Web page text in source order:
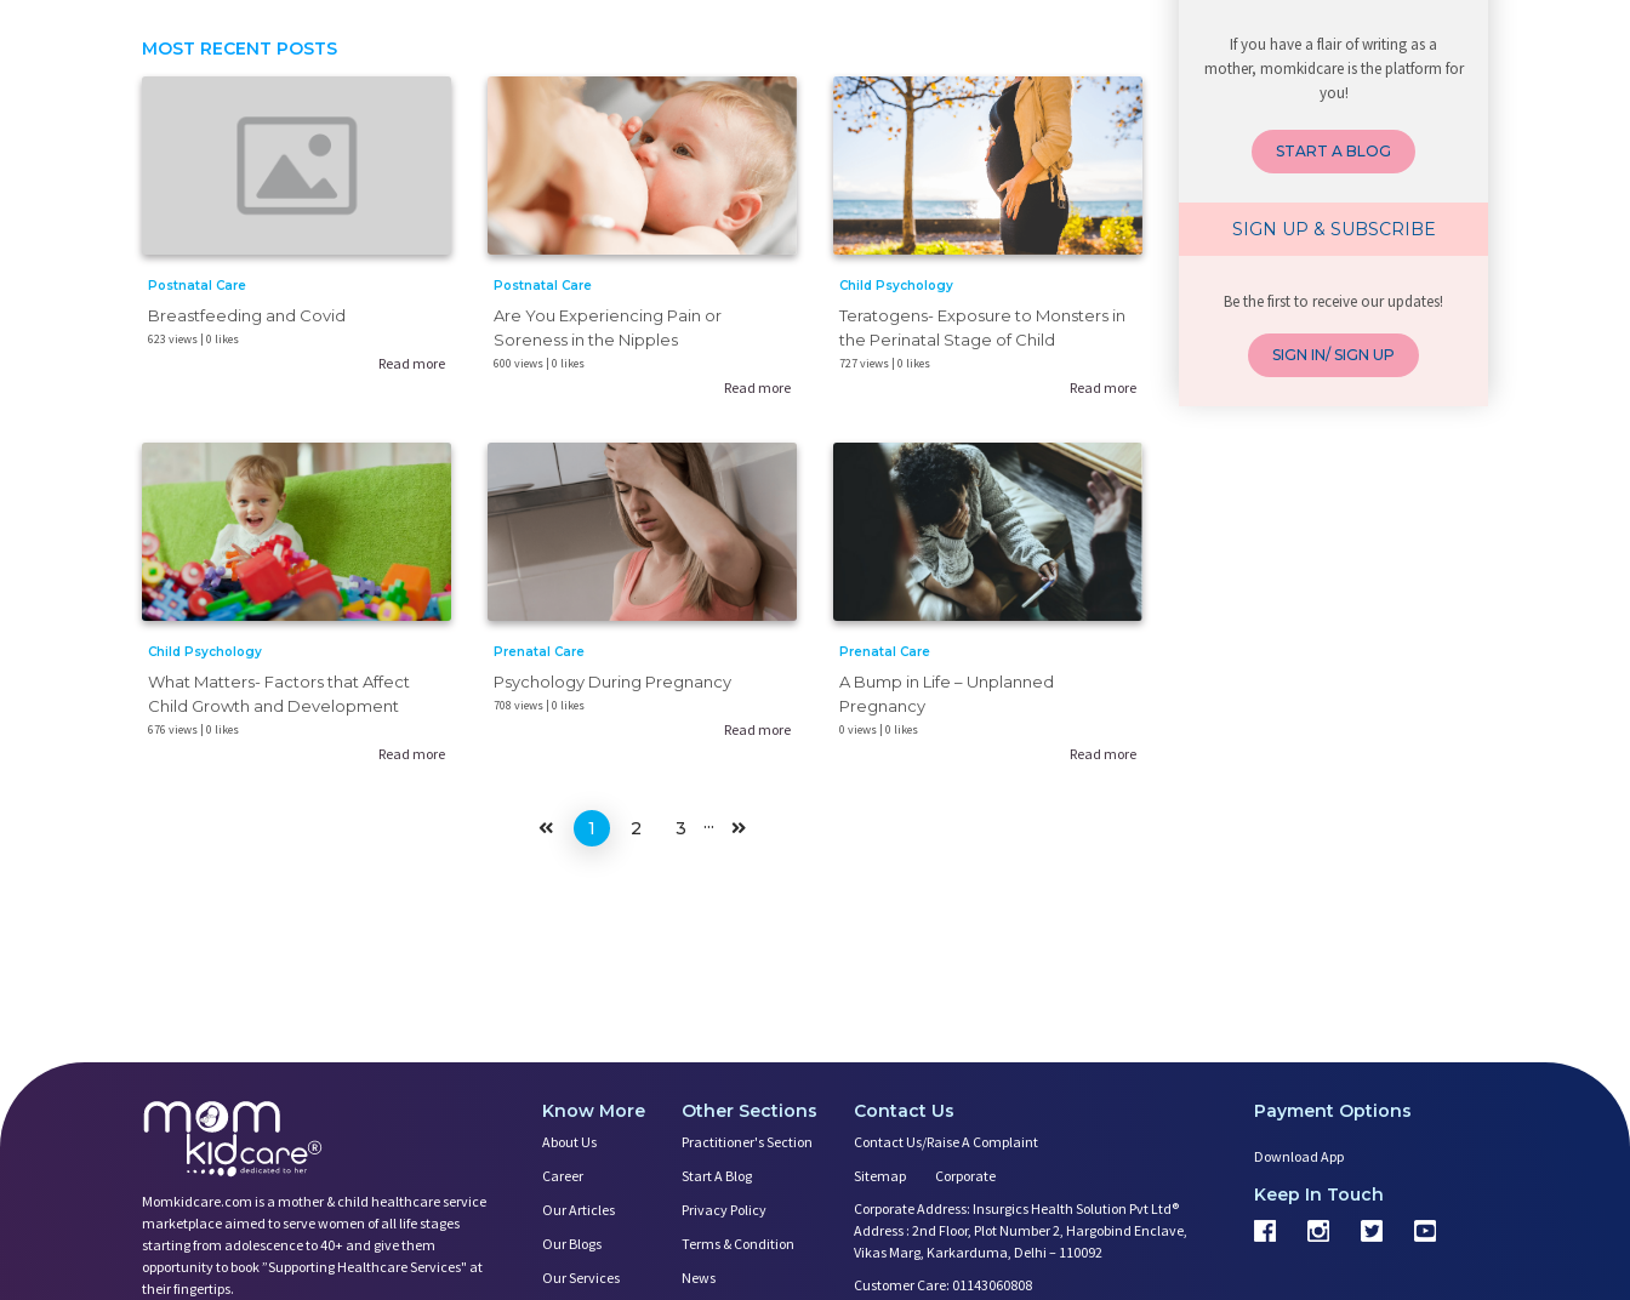
MOST RECENT POSTS
Postnatal Care
Breastfeeding and Covid
623 views | 0 likes
Read more
Postnatal Care
Are You Experiencing Pain or
Soreness in the Nipples
600 views | 0 likes
Read more
Child Psychology
Teratogens- Exposure to Monsters in
the Perinatal Stage of Child
727 views | 0 likes
Read more
Child Psychology
What Matters- Factors that Affect
Child Growth and Development
676 views | 0 likes
Read more
Prenatal Care
Psychology During Pregnancy
708 views | 0 likes
Read more
Prenatal Care
A Bump in Life – Unplanned
Pregnancy
0 views | 0 likes
Read more
1 2 3 ...
Breastfeeding and lactation
To be Mother
Spouse support
Planning for Pregnancy
Infertility
Getting Pregnant
Age and pregnancy
Unplanned pregnancy
Pre-marriage health
If you have a flair of writing as a
mother, momkidcare is the platform for
you!
START A BLOG
SIGN UP & SUBSCRIBE
Be the first to receive our updates!
SIGN IN/ SIGN UP
Momkidcare.com is a mother & child healthcare service
marketplace aimed to serve women of all life stages
starting from adolescence to 40+ and give them
opportunity to book ”Supporting Healthcare Services" at
their fingertips.
Know More
About Us
Career
Our Articles
Our Blogs
Our Services
Other Sections
Practitioner's Section
Start A Blog
Privacy Policy
Terms & Condition
News
Contact Us
Contact Us/Raise A Complaint
Sitemap
Corporate
Corporate Address: Insurgics Health Solution Pvt Ltd®
Address : 2nd Floor, Plot Number 2, Hargobind Enclave,
Vikas Marg, Karkarduma, Delhi – 110092
Customer Care: 01143060808
Payment Options
Download App
Keep In Touch